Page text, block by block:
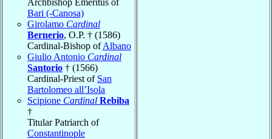
Bari (-Canosa)
Girolamo Cardinal
Bernerio, O.P. † (1586)
Cardinal-Bishop ofAlbano
Giulio Antonio Cardinal
Santorio † (1566)
Cardinal-Priest of San
Bartolomeo all’Isola
Scipione Cardinal Rebiba
†
Titular Patriarch of
Constantinople